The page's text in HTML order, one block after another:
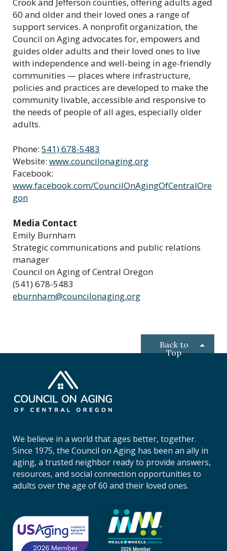
60 and older and their loved ones a range of
support services. A nonprofit organization, the
Council on Aging advocates for, empowers and
guides older adults and their loved ones to live
with independence and well-being in age-friendly
communities — places where infrastructure,
policies and practices are developed to make the
community livable, accessible and responsive to
the needs of people of all ages, especially older
adults.
Phone: 541) 678-5483
Website: www.councilonaging.org
Facebook:
www.facebook.com/CouncilOnAgingOfCentralOre
gon
Media Contact
Emily Burnham
Strategic communications and public relations
manager
Council on Aging of Central Oregon
(541) 678-5483
eburnham@councilonaging.org
Back to
Top
u
n
i
l
o
n
A
n
We believe in a world that ages better, together.
Since 1975, the Council on Aging has been an ally in
aging, a trusted neighbor ready to provide answers,
resources, and social connection opportunities to
adults over the age of 60 and their loved ones.